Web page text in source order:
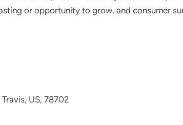
or opportunity to grow, and consumer
US, 78702